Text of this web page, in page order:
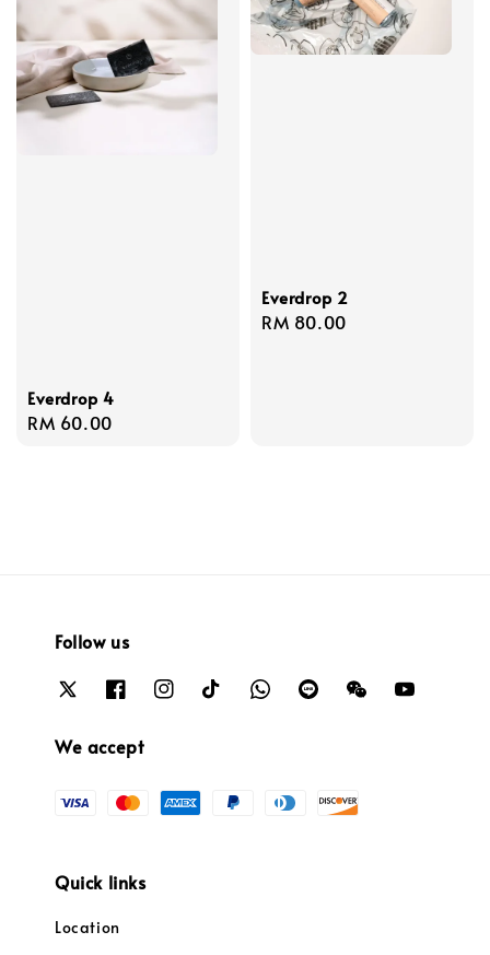
Everdrop 4
Regular
RM 60.00
Everdrop 2
Regular
RM 80.00
Follow us
We accept
Quick links
Location